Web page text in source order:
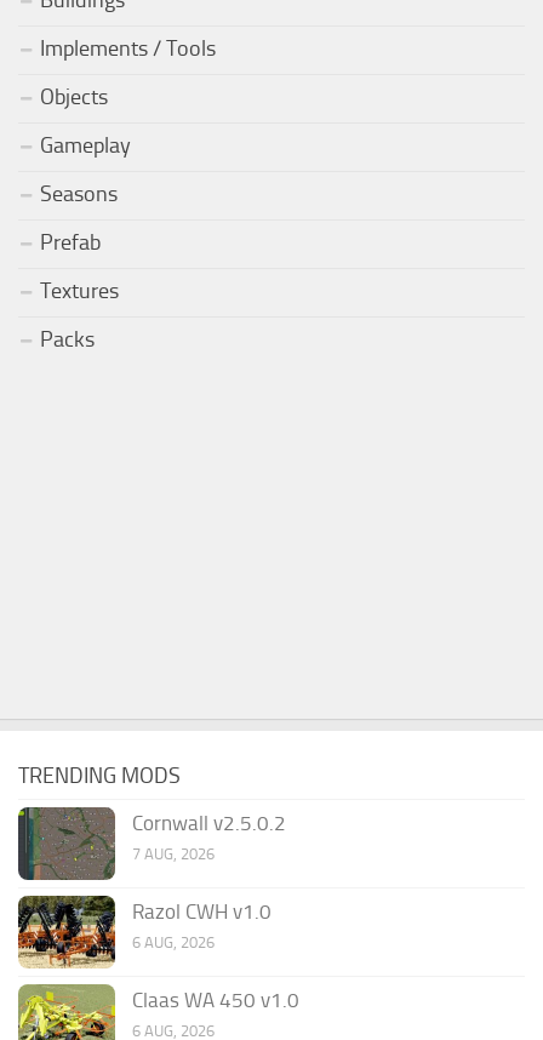
Implements / Tools
Objects
Gameplay
Seasons
Prefab
Textures
Packs
TRENDING MODS
Cornwall v2.5.0.2
7 AUG, 2026
Razol CWH v1.0
6 AUG, 2026
Claas WA 450 v1.0
6 AUG, 2026